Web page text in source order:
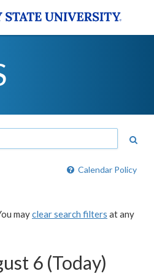
Calendar Policy
mayclear search filters at any
6 (Today)